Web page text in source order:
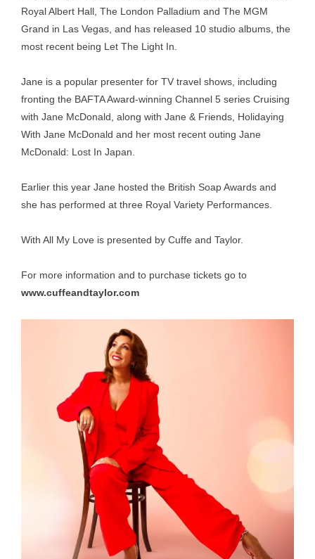
Royal Albert Hall, The London Palladium and The MGM
Grand in Las Vegas, and has released 10 studio albums, the
most recent being Let The Light In.
Jane is a popular presenter for TV travel shows, including
fronting the BAFTA Award-winning Channel 5 series Cruising
with Jane McDonald, along with Jane & Friends, Holidaying
With Jane McDonald and her most recent outing Jane
McDonald: Lost In Japan.
Earlier this year Jane hosted the British Soap Awards and
she has performed at three Royal Variety Performances.
With All My Love is presented by Cuffe and Taylor.
For more information and to purchase tickets go to
www.cuffeandtaylor.com